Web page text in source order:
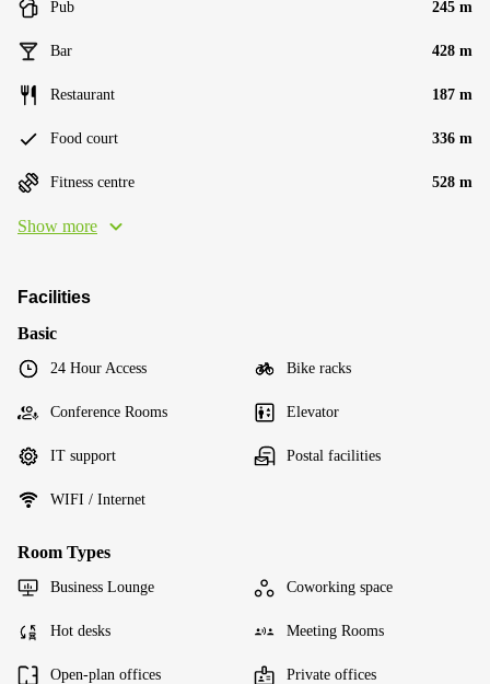
Pub 245 m
Bar 428 m
Restaurant 187 m
Food court 336 m
Fitness centre 528 m
Show more
Facilities
Basic
24 Hour Access Bike racks
Conference Rooms Elevator
IT support Postal facilities
WIFI / Internet
Room Types
Business Lounge Coworking space
Hot desks Meeting Rooms
Open-plan offices Private offices